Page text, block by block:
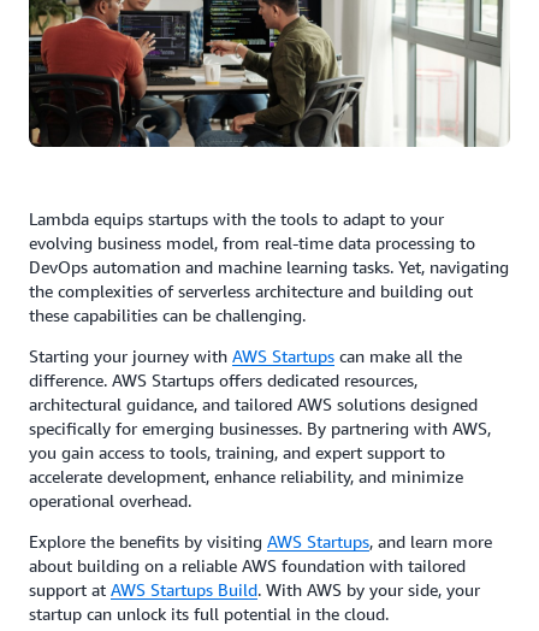
Lambda equips startups with the tools to adapt to your
evolving business model, from real-time data processing to
DevOps automation and machine learning tasks. Yet, navigating
the complexities of serverless architecture and building out
these capabilities can be challenging.
Starting your journey with AWS Startups can make all the
difference. AWS Startups offers dedicated resources,
architectural guidance, and tailored AWS solutions designed
specifically for emerging businesses. By partnering with AWS,
you gain access to tools, training, and expert support to
accelerate development, enhance reliability, and minimize
operational overhead.
Explore the benefits by visiting AWS Startups, and learn more
about building on a reliable AWS foundation with tailored
support at AWS Startups Build. With AWS by your side, your
startup can unlock its full potential in the cloud.